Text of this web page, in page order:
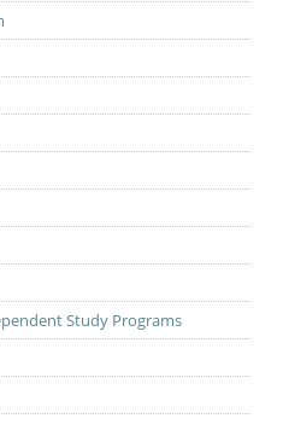
Study Programs